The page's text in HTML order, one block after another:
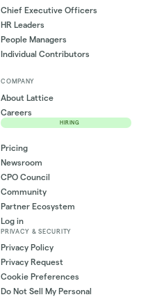
Chief Executive Officers
HR Leaders
People Managers
Individual Contributors
COMPANY
About Lattice
Careers
HIRING
Pricing
Newsroom
CPO Council
Community
Partner Ecosystem
Log in
PRIVACY & SECURITY
Privacy Policy
Privacy Request
Cookie Preferences
Do Not Sell My Personal